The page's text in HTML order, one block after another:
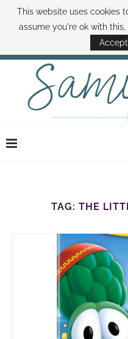
ABOUT SAMI BOOK SAMI
DISNEY WORLD DEALS FAMILY
TAG: THE
This website uses cookies
assume you're ok with
Accept